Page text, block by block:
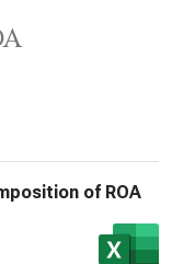
of ROA